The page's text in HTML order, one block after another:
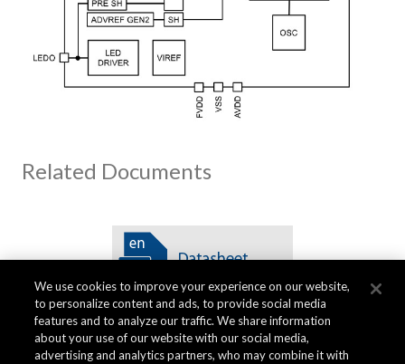
Related Documents
We use cookies to improve your experience on our website,
to personalize content and ads, to provide social media
features and to analyze our traffic. We share information
about your use of our website with our social media,
advertising and analytics partners, who may combine it with